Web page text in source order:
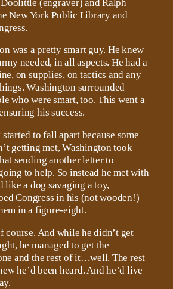
was a pretty smart guy. He knew
needed, in all aspects. He had a
on supplies, on tactics and any
Washington surrounded
who were smart, too. This went a
his success.
to fall apart because some
getting met, Washington took
sending another letter to
to help. So instead he met with
like a dog savaging a toy,
Congress in his (not wooden!)
in a figure-eight.
course. And while he didn’t get
he managed to get the
and the rest of it…well. The rest
he’d been heard. And he’d live